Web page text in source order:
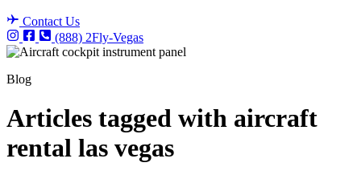
Contact Us
(888) 2Fly-Vegas
Blog
Articles tagged with aircraft
rental las vegas